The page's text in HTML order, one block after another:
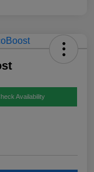
Availability